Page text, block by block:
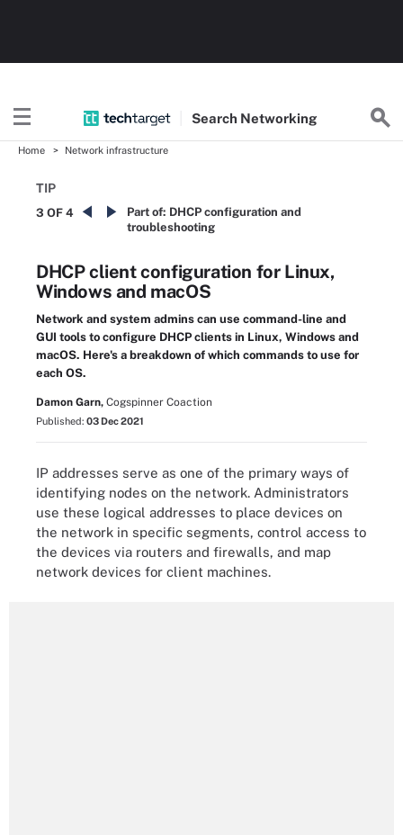
Search Networking
Home Network infrastructure
TIP
3 OF 4 Part of: DHCP configuration and
troubleshooting
DHCP client configuration for Linux,
Windows and macOS
Network and system admins can use command-line and
GUI tools to configure DHCP clients in Linux, Windows and
macOS. Here's a breakdown of which commands to use for
each OS.
Damon Garn, Cogspinner Coaction
Published: 03 Dec 2021
IP addresses serve as one of the primary ways of
identifying nodes on the network. Administrators
use these logical addresses to place devices on
the network in specific segments, control access to
the devices via routers and firewalls, and map
network devices for client machines.